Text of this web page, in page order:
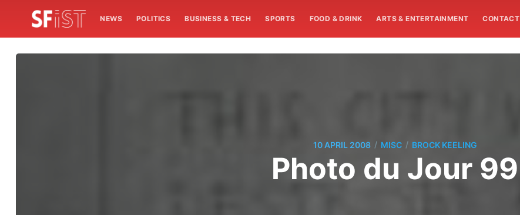
NEWS POLITICS BUSINESS & TECH SPORTS FOOD & DRINK ARTS & ENTERTAINMENT CONTACT
10 APRIL 2008 / MISC / BROCK KEELING
Photo du Jour 99